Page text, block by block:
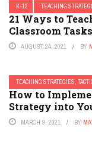
K-12 TEACHING
21 Ways to
Classroom Tasks
AUGUST 24, 2021 BY
TEACHING STRATEGIES,
How to
Strategy into
MARCH 9, 2021 BY